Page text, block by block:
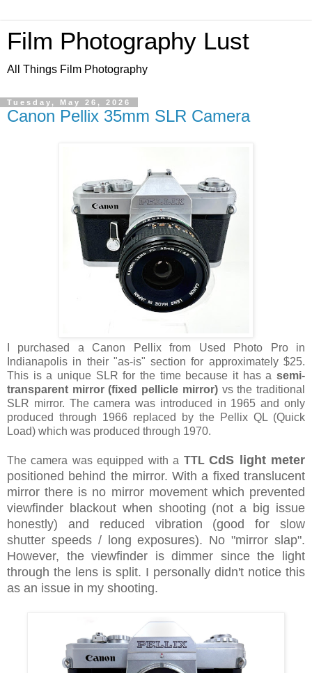
Film Photography Lust
All Things Film Photography
Tuesday, May 26, 2026
Canon Pellix 35mm SLR Camera
I purchased a Canon Pellix from Used Photo Pro in
Indianapolis in their "as-is" section for approximately $25.
This is a unique SLR for the time because it has a semi-
transparent mirror (fixed pellicle mirror)vs the traditional
SLR mirror. The camera was introduced in 1965 and only
produced through 1966 replaced by the Pellix QL (Quick
Load) which was produced through 1970.
The camera was equipped with a TTLCdS light meter
positioned behind the mirror. With a fixed translucent
mirror there is no mirror movement which prevented
viewfinder blackout when shooting (not a big issue
honestly) and reduced vibration (good for slow
shutter speeds / long exposures). No "mirror slap".
However, the viewfinder is dimmer since the light
through the lens is split. I personally didn't notice this
as an issue in my shooting.